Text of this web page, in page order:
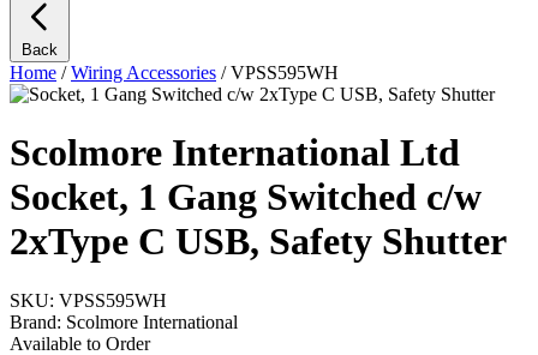
Back
Home / Wiring Accessories / VPSS595WH
Scolmore International Ltd
Socket, 1 Gang Switched c/w
2xType C USB, Safety Shutter
SKU: VPSS595WH
Brand: Scolmore International
Available to Order